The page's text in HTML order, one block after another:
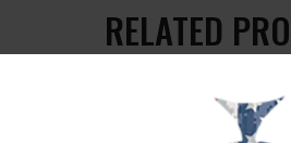
RELATED